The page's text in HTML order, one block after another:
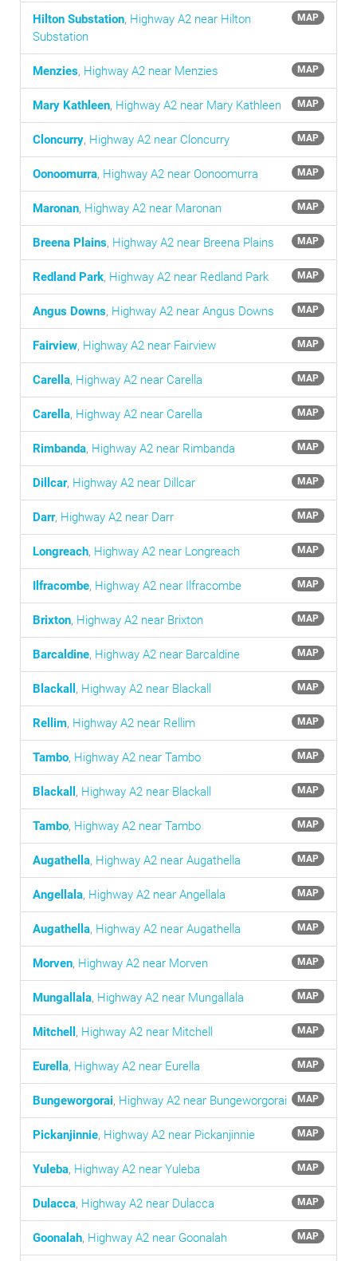
MAP
Hilton Substation, Highway A2 near Hilton
Substation
MAP
Menzies, Highway A2 near Menzies
MAP
Mary Kathleen, Highway A2 near Mary Kathleen
MAP
Cloncurry, Highway A2 near Cloncurry
MAP
Oonoomurra, Highway A2 near Oonoomurra
MAP
Maronan, Highway A2 near Maronan
MAP
Breena Plains, Highway A2 near Breena Plains
MAP
Redland Park, Highway A2 near Redland Park
MAP
Angus Downs, Highway A2 near Angus Downs
MAP
Fairview, Highway A2 near Fairview
MAP
Carella, Highway A2 near Carella
MAP
Carella, Highway A2 near Carella
MAP
Rimbanda, Highway A2 near Rimbanda
MAP
Dillcar, Highway A2 near Dillcar
MAP
Darr, Highway A2 near Darr
MAP
Longreach, Highway A2 near Longreach
MAP
Ilfracombe, Highway A2 near Ilfracombe
MAP
Brixton, Highway A2 near Brixton
MAP
Barcaldine, Highway A2 near Barcaldine
MAP
Blackall , Highway A2 near Blackall
MAP
Rellim, Highway A2 near Rellim
MAP
Tambo, Highway A2 near Tambo
MAP
Blackall , Highway A2 near Blackall
MAP
Tambo, Highway A2 near Tambo
MAP
Augathella, Highway A2 near Augathella
MAP
Angellala, Highway A2 near Angellala
MAP
Augathella, Highway A2 near Augathella
MAP
Morven, Highway A2 near Morven
MAP
Mungallala, Highway A2 near Mungallala
MAP
Mitchell , Highway A2 near Mitchell
MAP
Eurella, Highway A2 near Eurella
MAP
Bungeworgorai, Highway A2 near Bungeworgorai
MAP
Pickanjinnie, Highway A2 near Pickanjinnie
MAP
Yuleba, Highway A2 near Yuleba
MAP
Dulacca, Highway A2 near Dulacca
MAP
Goonalah, Highway A2 near Goonalah